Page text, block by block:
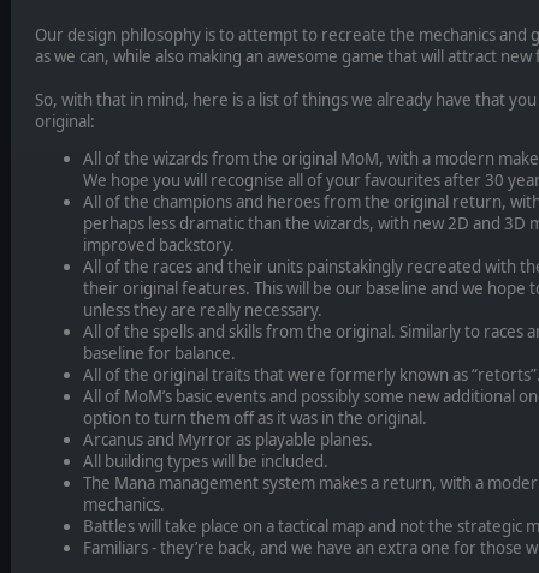
Our design philosophy is to attempt to recreate the mechanics and
as we can, while also making an awesome game that will attract new
So, with that in mind, here is a list of things we already have that
original:
All of the wizards from the original MoM, with a modern
We hope you will recognise all of your favourites after 30
All of the champions and heroes from the original return,
perhaps less dramatic than the wizards, with new 2D and 3D
improved backstory.
All of the races and their units painstakingly recreated with
their original features. This will be our baseline and we hope
unless they are really necessary.
All of the spells and skills from the original. Similarly to races
baseline for balance.
All of the original traits that were formerly known as
All of MoM’s basic events and possibly some new additional
option to turn them off as it was in the original.
Arcanus and Myrror as playable planes.
All building types will be included.
The Mana management system makes a return, with a
mechanics.
Battles will take place on a tactical map and not the strategic
Familiars - they’re back, and we have an extra one for those